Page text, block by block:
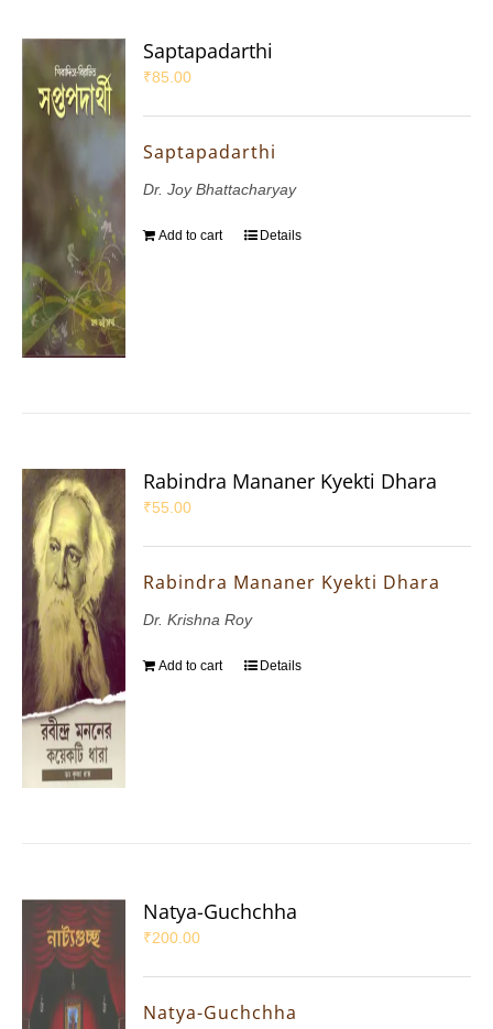
Saptapadarthi
₹85.00
Saptapadarthi
Dr. Joy Bhattacharyay
Add to cart Details
Rabindra Mananer Kyekti Dhara
₹55.00
Rabindra Mananer Kyekti Dhara
Dr. Krishna Roy
Add to cart Details
Natya-Guchchha
₹200.00
Natya-Guchchha